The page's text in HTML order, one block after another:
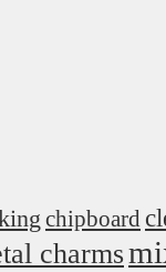
chipboard
charms